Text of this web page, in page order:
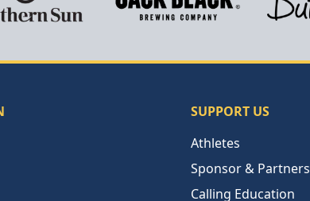
SUPPORT US
Athletes
Sponsor & Partners
Calling Education